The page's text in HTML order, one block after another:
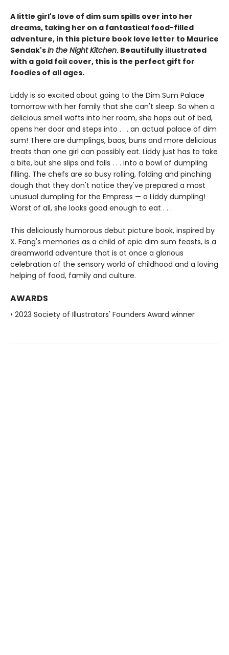
A little girl's love of dim sum spills over into her
dreams, taking her on a fantastical food-filled
adventure, in this picture book love letter to Maurice
Sendak'sIn the Night Kitchen. Beautifully illustrated
with a gold foil cover, this is the perfect gift for
foodies of all ages.
Liddy is so excited about going to the Dim Sum Palace
tomorrow with her family that she can't sleep. So when a
delicious smell wafts into her room, she hops out of bed,
opens her door and steps into . . . an actual palace of dim
sum! There are dumplings, baos, buns and more delicious
treats than one girl can possibly eat. Liddy just has to take
a bite, but she slips and falls . . . into a bowl of dumpling
filling. The chefs are so busy rolling, folding and pinching
dough that they don't notice they've prepared a most
unusual dumpling for the Empress — a Liddy dumpling!
Worst of all, she looks good enough to eat . . .
This deliciously humorous debut picture book, inspired by
X. Fang's memories as a child of epic dim sum feasts, is a
dreamworld adventure that is at once a glorious
celebration of the sensory world of childhood and a loving
helping of food, family and culture.
AWARDS
• 2023 Society of Illustrators' Founders Award winner